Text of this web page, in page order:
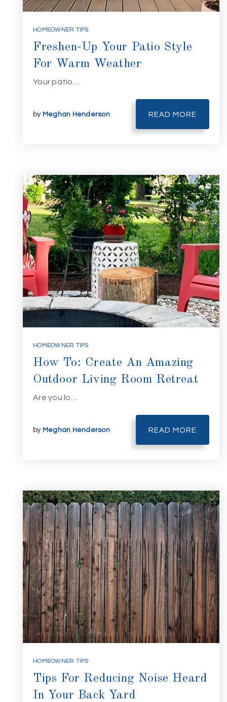
HOMEOWNER TIPS
Freshen-Up Your Patio Style
For Warm Weather
Your patio…
by Meghan Henderson READ MORE
HOMEOWNER TIPS
How To: Create An Amazing
Outdoor Living Room Retreat
Are you lo…
by Meghan Henderson READ MORE
HOMEOWNER TIPS
Tips For Reducing Noise Heard
In Your Back Yard